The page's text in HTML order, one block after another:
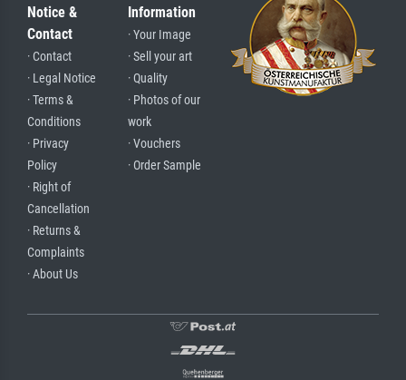
Notice &
Contact
· Contact
· Legal Notice
· Terms &
Conditions
· Privacy
Policy
· Right of
Cancellation
· Returns &
Complaints
· About Us
Information
· Your Image
· Sell your art
· Quality
· Photos of our
work
· Vouchers
· Order Sample